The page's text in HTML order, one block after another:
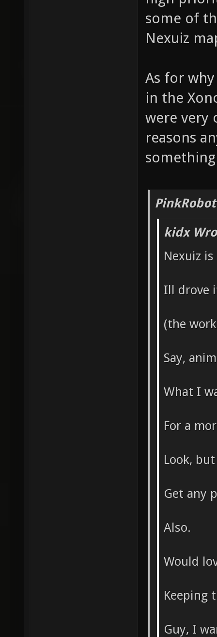
some of
Nexuiz
As for
in the
were very
reasons
kidx
Nexuiz
Ill drove
(the
Say,
What I
For a
Look,
Get any
Also.
Would
Keeping
Guy, I